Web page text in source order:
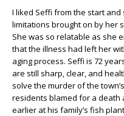
I liked Seffi from the start
limitations brought on by her
She was so relatable as she
that the illness had left her
aging process. Seffi is 72
are still sharp, clear, and
solve the murder of the
residents blamed for a death
earlier at his family’s fish